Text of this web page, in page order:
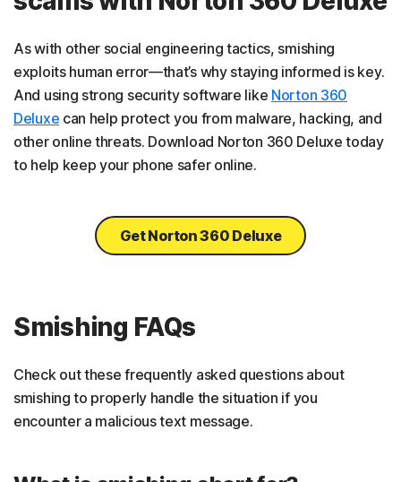
As with other social engineering tactics, smishing
exploits human error—that’s why staying informed is key.
And using strong security software like Norton 360
Deluxe can help protect you from malware, hacking, and
other online threats. Download Norton 360 Deluxe today
to help keep your phone safer online.
Get Norton 360 Deluxe
Smishing FAQs
Check out these frequently asked questions about
smishing to properly handle the situation if you
encounter a malicious text message.